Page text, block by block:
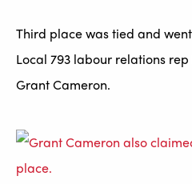
Third place was tied and
Local 793 labour relations
Grant Cameron.